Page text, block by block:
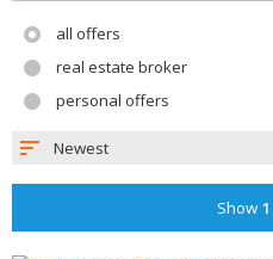
all offers
real estate broker
personal offers
Newest
Show 1